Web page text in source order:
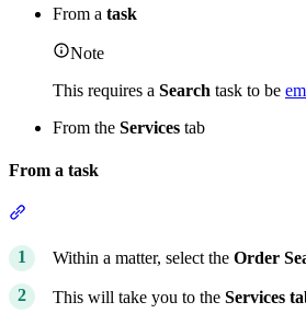
From a task
Note
This requires a Search task to be
From the Services tab
From a task
Within a matter, select the Order
This will take you to the Services